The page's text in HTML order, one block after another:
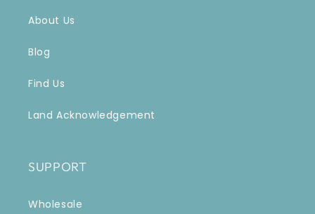
About Us
Blog
Find Us
Land Acknowledgement
SUPPORT
Wholesale